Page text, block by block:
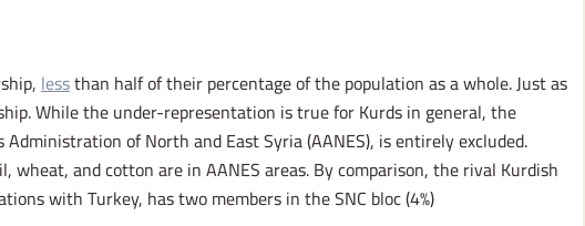
lessthan half of their percentage of the population as a whole. Just as
While the under-representation is true for Kurds in general, the
of North and East Syria (AANES), is entirely excluded.
and cotton are in AANES areas. By comparison, the rival Kurdish
with Turkey, has two members in the SNC bloc (4%).